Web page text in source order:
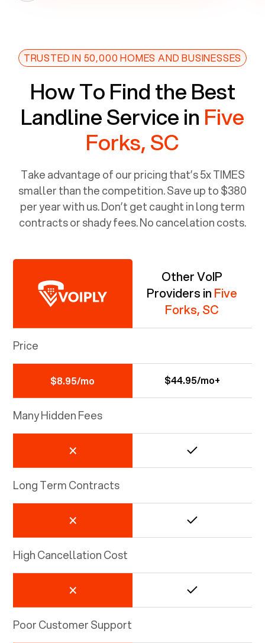
TRUSTED IN 50,000 HOMES AND BUSINESSES
How To Find the Best
Landline Service in Five
Forks, SC
Take advantage of our pricing that’s 5x TIMES
smaller than the competition. Save up to $380
per year with us. Don’t get caught in long term
contracts or shady fees. No cancelation costs.
Other VoIP
Providers in Five
Forks, SC
Price
$8.95/mo $44.95/mo+
Many Hidden Fees
Long Term Contracts
High Cancellation Cost
Poor Customer Support